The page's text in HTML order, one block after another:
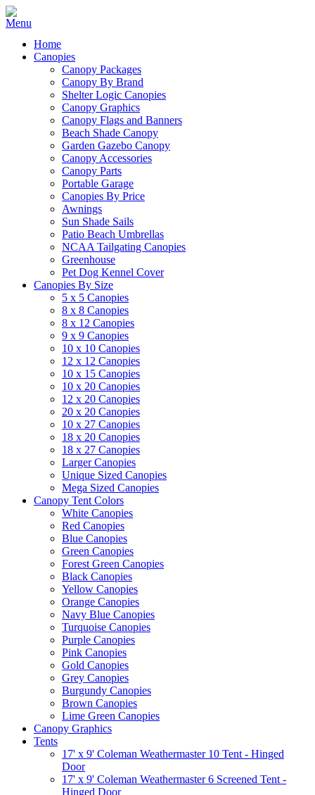
Home
Canopies
Canopy Packages
Canopy By Brand
Shelter Logic Canopies
Canopy Graphics
Canopy Flags and Banners
Beach Shade Canopy
Garden Gazebo Canopy
Canopy Accessories
Canopy Parts
Portable Garage
Canopies By Price
Awnings
Sun Shade Sails
Patio Beach Umbrellas
NCAA Tailgating Canopies
Greenhouse
Pet Dog Kennel Cover
Canopies By Size
5 x 5 Canopies
8 x 8 Canopies
8 x 12 Canopies
9 x 9 Canopies
10 x 10 Canopies
12 x 12 Canopies
10 x 15 Canopies
10 x 20 Canopies
12 x 20 Canopies
20 x 20 Canopies
10 x 27 Canopies
18 x 20 Canopies
18 x 27 Canopies
Larger Canopies
Unique Sized Canopies
Mega Sized Canopies
Canopy Tent Colors
White Canopies
Red Canopies
Blue Canopies
Green Canopies
Forest Green Canopies
Black Canopies
Yellow Canopies
Orange Canopies
Navy Blue Canopies
Turquoise Canopies
Purple Canopies
Pink Canopies
Gold Canopies
Grey Canopies
Burgundy Canopies
Brown Canopies
Lime Green Canopies
Canopy Graphics
Tents
17' x 9' Coleman Weathermaster 10 Tent - Hinged
Door
17' x 9' Coleman Weathermaster 6 Screened Tent -
Hinged Door